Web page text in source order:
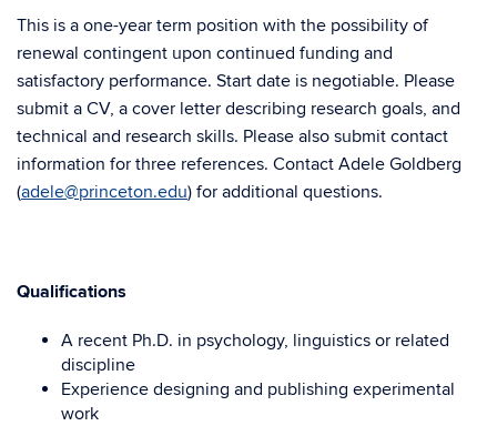
This is a one-year term position with the possibility of
renewal contingent upon continued funding and
satisfactory performance. Start date is negotiable. Please
submit a CV, a cover letter describing research goals, and
technical and research skills. Please also submit contact
information for three references. Contact Adele Goldberg
(adele@princeton.edu) for additional questions.
Qualifications
A recent Ph.D. in psychology, linguistics or related
discipline
Experience designing and publishing experimental
work